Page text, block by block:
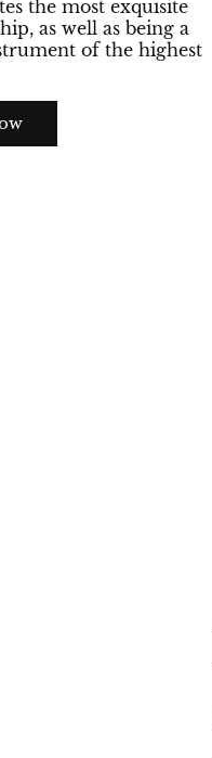
the most exquisite
as well as being a
of the highest